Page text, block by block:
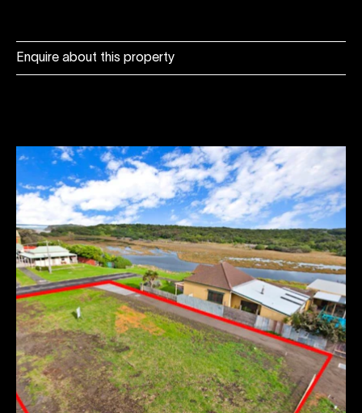
Enquire about this property